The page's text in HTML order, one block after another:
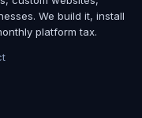
We build it, install
platform tax.